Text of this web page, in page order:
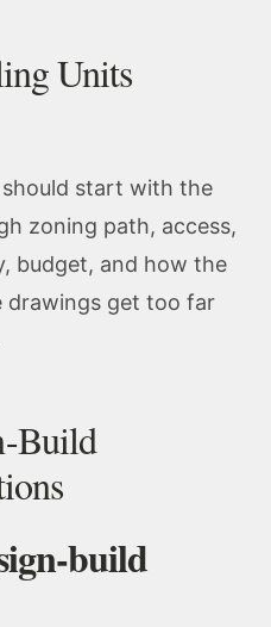
Units
should start with the
zoning path, access,
budget, and how the
drawings get too far
Build
build